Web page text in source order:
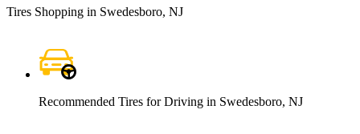
Tires Shopping in Swedesboro, NJ
Recommended Tires for Driving in Swedesboro, NJ